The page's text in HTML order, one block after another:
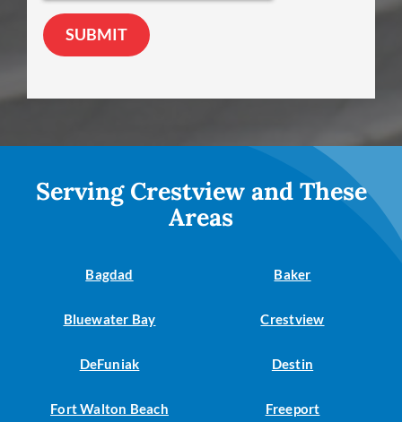
SUBMIT
Serving Crestview and These
Areas
Bagdad Baker
Bluewater Bay Crestview
DeFuniak Destin
Fort Walton Beach Freeport